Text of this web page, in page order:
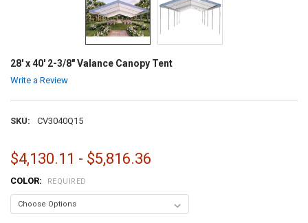
28' x 40' 2-3/8" Valance Canopy Tent
Write a Review
SKU: CV3040Q15
$4,130.11 - $5,816.36
COLOR: REQUIRED